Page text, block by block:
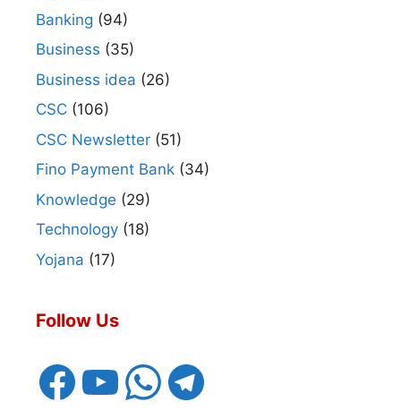
Banking (94)
Business (35)
Business idea (26)
CSC (106)
CSC Newsletter (51)
Fino Payment Bank (34)
Knowledge (29)
Technology (18)
Yojana (17)
Follow Us
FacebookYouTubeWhatsAppTelegram